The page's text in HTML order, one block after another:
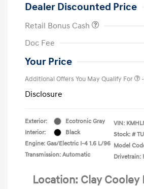
Dealer Discounted Price
Retail Bonus Cash
Doc Fee
Your Price
Additional Offers You May Qualify For
Disclosure
Exterior:
Ecotronic Gray
Interior:
Black
Engine: Gas/Electric I-4 1.6 L/96
Transmission: Automatic
VIN:
Stock: #
Model
Drivetrain:
Location: Clay Cooley